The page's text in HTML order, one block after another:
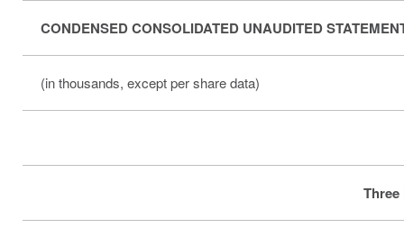
CONDENSED CONSOLIDATED UNAUDITED
(in thousands, except per share data)